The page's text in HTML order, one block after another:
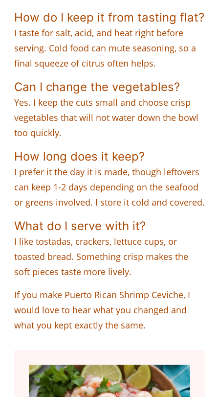
How do I keep it from tasting flat?
I taste for salt, acid, and heat right before
serving. Cold food can mute seasoning, so a
final squeeze of citrus often helps.
Can I change the vegetables?
Yes. I keep the cuts small and choose crisp
vegetables that will not water down the bowl
too quickly.
How long does it keep?
I prefer it the day it is made, though leftovers
can keep 1-2 days depending on the seafood
or greens involved. I store it cold and covered.
What do I serve with it?
I like tostadas, crackers, lettuce cups, or
toasted bread. Something crisp makes the
soft pieces taste more lively.
If you make Puerto Rican Shrimp Ceviche, I
would love to hear what you changed and
what you kept exactly the same.